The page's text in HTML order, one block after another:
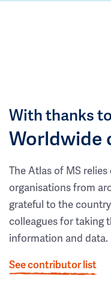
With thanks
Worldwide
The Atlas of MS
organisations from
grateful to the
colleagues for taking
information and data.
See contributor list